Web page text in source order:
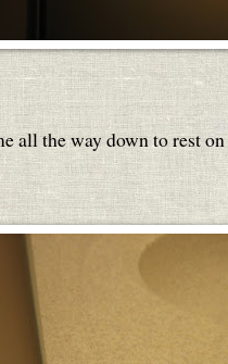
all the way down to rest